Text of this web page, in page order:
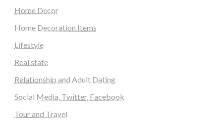
Home Decor
Home Decoration Items
Lifestyle
Real state
Relationship and Adult Dating
Social Media, Twitter, Facebook
Tour and Travel